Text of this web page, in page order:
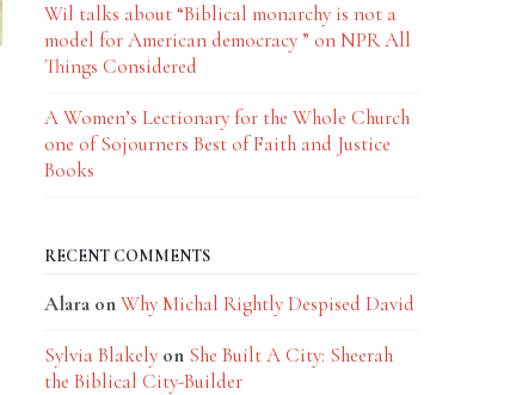
Wil talks about “Biblical monarchy is not a
model for American democracy ” on NPR All
Things Considered
A Women’s Lectionary for the Whole Church
one of Sojourners Best of Faith and Justice
Books
RECENT COMMENTS
AlaraonWhy Michal Rightly Despised David
Sylvia Blakelyon She Built A City: Sheerah
the Biblical City-Builder